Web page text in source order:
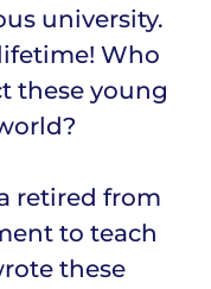
university.
Who
these young
retired from
to teach
these